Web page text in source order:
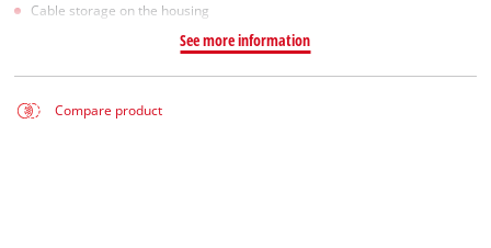
Cable storage on the housing
See more information
Compare product